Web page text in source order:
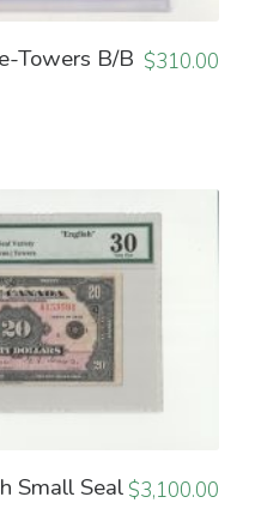
Towers B/B $310.00
Small Seal $3,100.00